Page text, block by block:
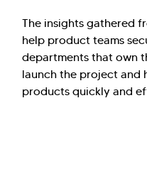
The insights gathered
help product teams
departments that own
launch the project and
products quickly and